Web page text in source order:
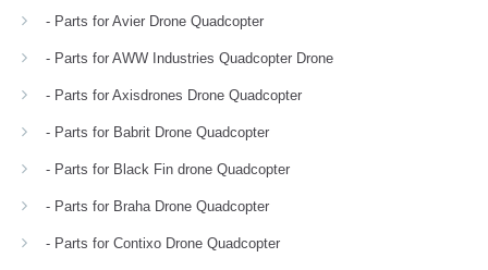
- Parts for Avier Drone Quadcopter
- Parts for AWW Industries Quadcopter Drone
- Parts for Axisdrones Drone Quadcopter
- Parts for Babrit Drone Quadcopter
- Parts for Black Fin drone Quadcopter
- Parts for Braha Drone Quadcopter
- Parts for Contixo Drone Quadcopter